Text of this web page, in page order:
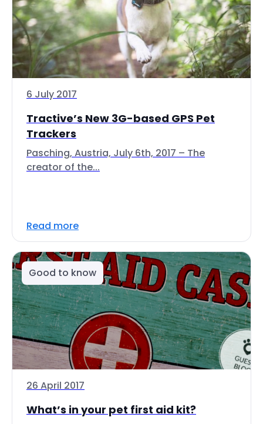
6 July 2017
Tractive’s New 3G-based GPS Pet
Trackers
Pasching, Austria, July 6th, 2017 – The
creator of the...
Read more
Good to know
26 April 2017
What’s in your pet first aid kit?